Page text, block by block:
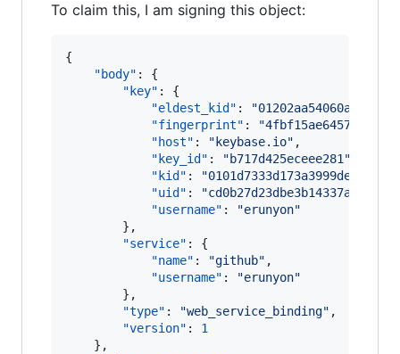
To claim this, I am signing this object:
{
"body" : {
"key" : {
"eldest_kid" : "
"fingerprint" : "
"host" : " keybase.io" ,
"key_id" : "b717d425eceee281 "
"kid" : "
"uid" : "
"username" : "erunyon"
        },
"service" : {
"name" : "github" ,
"username" : "erunyon"
        },
"type" : "web_service_binding" ,
"version" : 1
    },